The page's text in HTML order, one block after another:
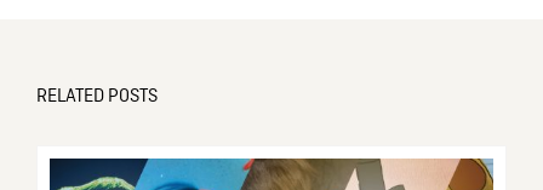
RELATED POSTS